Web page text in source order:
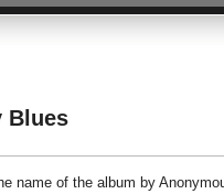
Blues
name of the album by